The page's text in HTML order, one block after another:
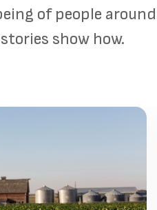
of people around
show how.